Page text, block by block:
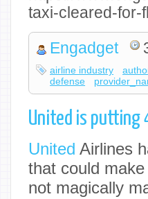
taxi-cleared-for-
Engadget
airline industry
defense
United is putting
United Airlines
that could
not magically